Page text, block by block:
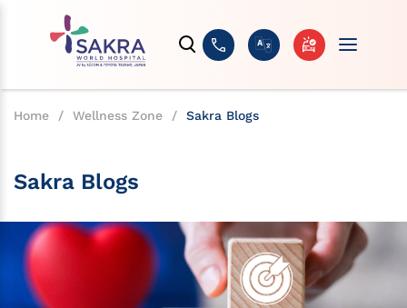
Home / Wellness Zone / Sakra Blogs
Sakra Blogs